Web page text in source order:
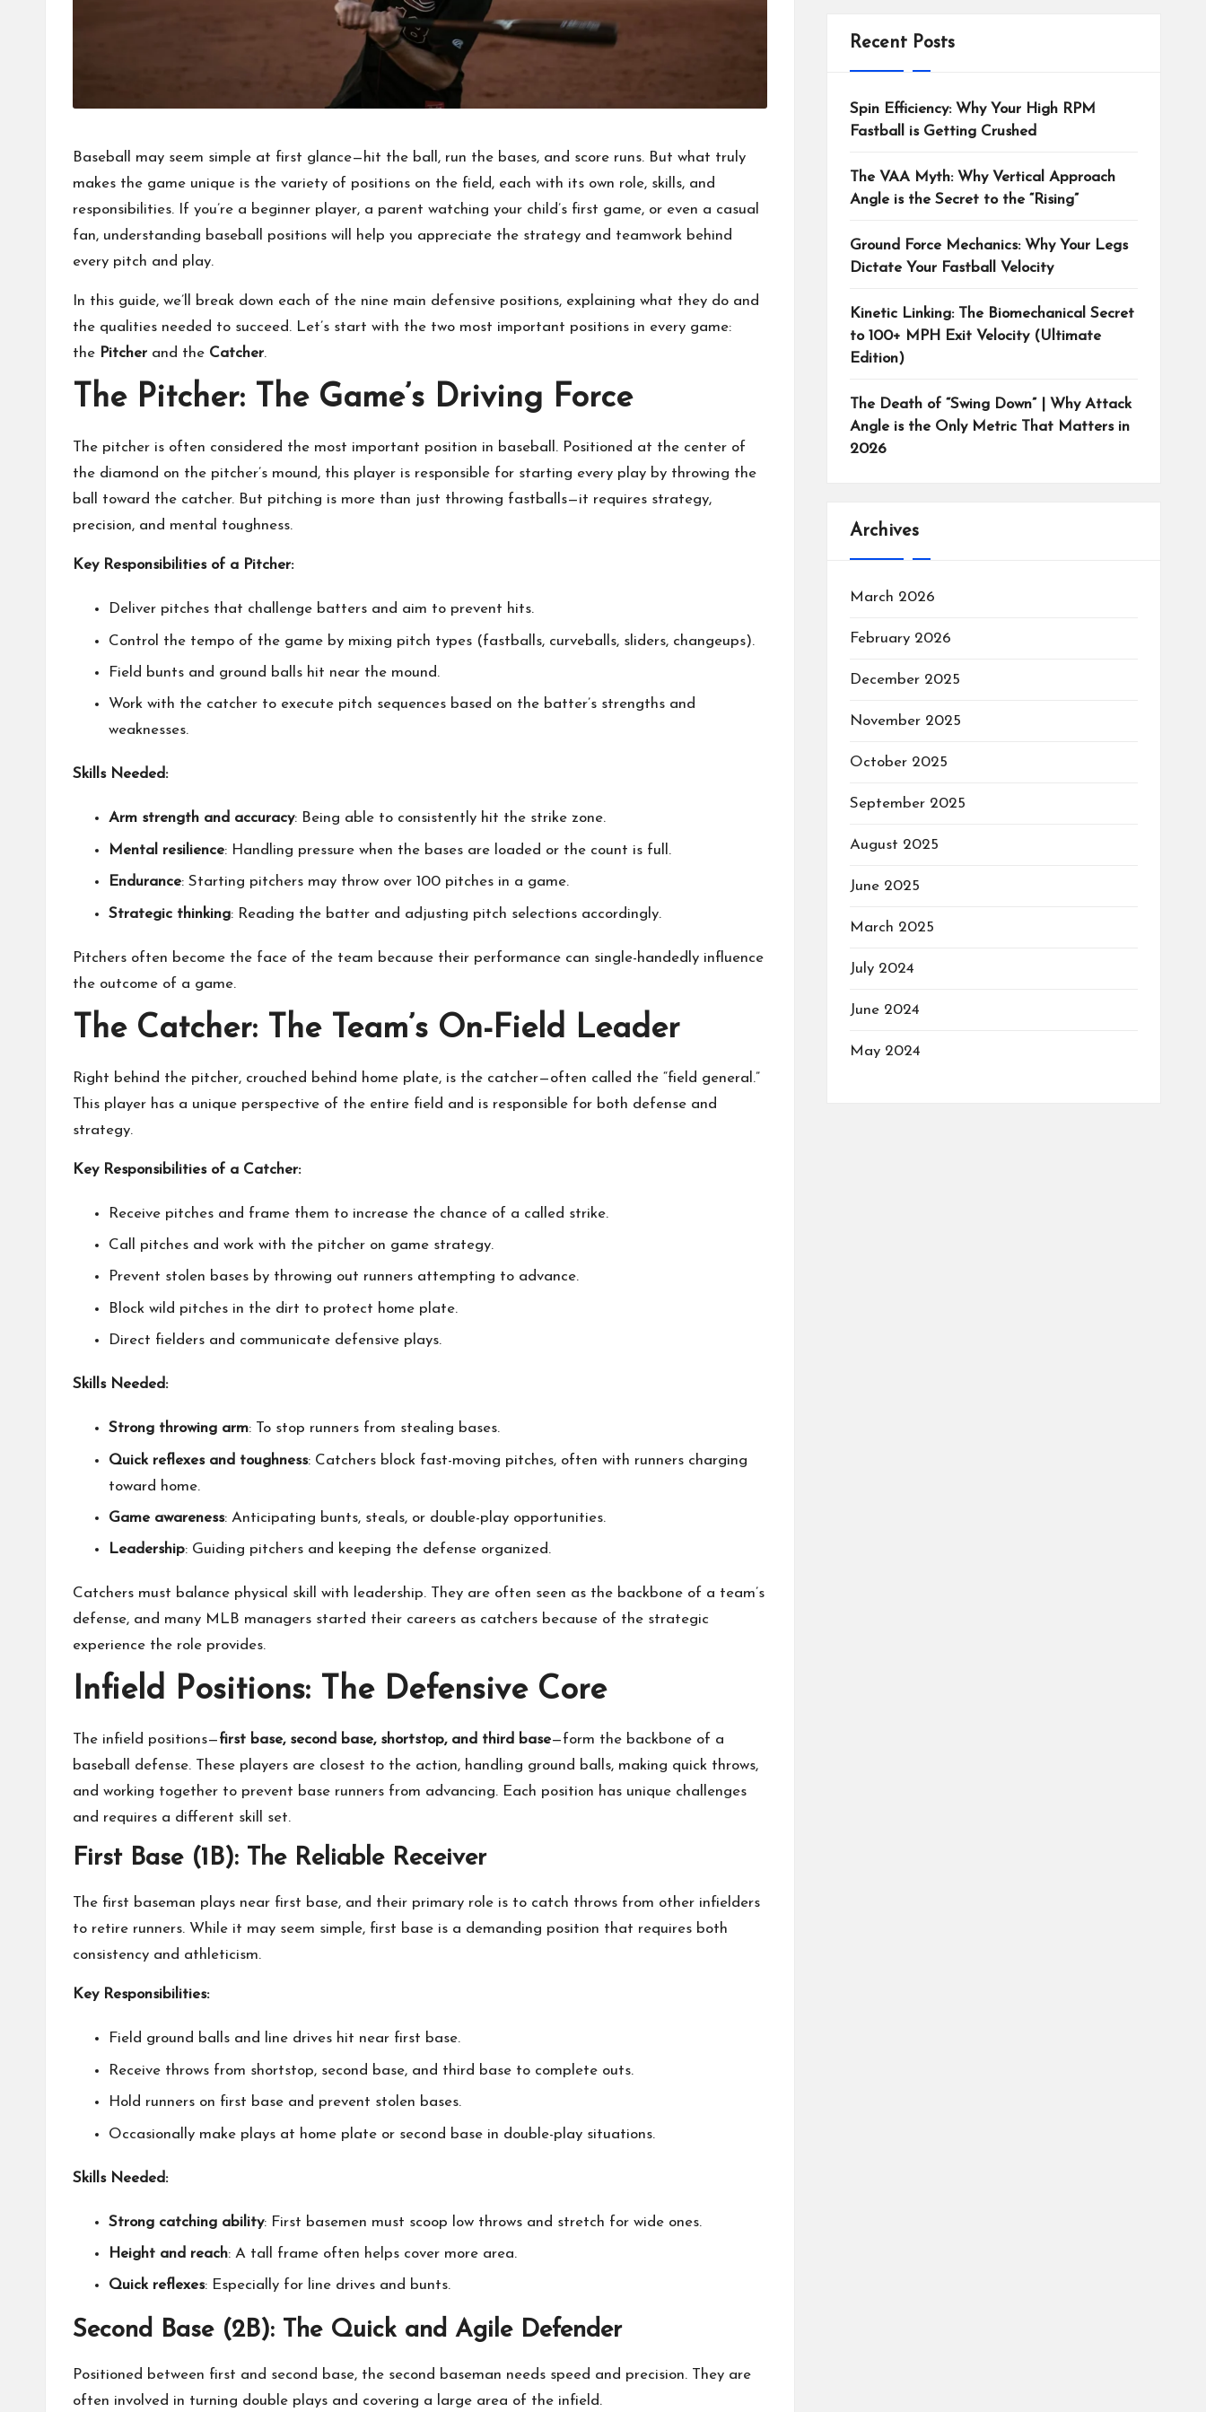
Baseball may seem simple at first glance—hit the ball, run the bases, and score runs. But what truly
makes the game unique is the variety of positions on the field, each with its own role, skills, and
responsibilities. If you’re a beginner player, a parent watching your child’s first game, or even a casual
fan, understanding baseball positions will help you appreciate the strategy and teamwork behind
every pitch and play.
In this guide, we’ll break down each of the nine main defensive positions, explaining what they do and
the qualities needed to succeed. Let’s start with the two most important positions in every game:
the Pitcher and the Catcher.
The Pitcher: The Game’s Driving Force
The pitcher is often considered the most important position in baseball. Positioned at the center of
the diamond on the pitcher’s mound, this player is responsible for starting every play by throwing the
ball toward the catcher. But pitching is more than just throwing fastballs—it requires strategy,
precision, and mental toughness.
Key Responsibilities of a Pitcher:
Deliver pitches that challenge batters and aim to prevent hits.
Control the tempo of the game by mixing pitch types (fastballs, curveballs, sliders, changeups).
Field bunts and ground balls hit near the mound.
Work with the catcher to execute pitch sequences based on the batter’s strengths and
weaknesses.
Skills Needed:
Arm strength and accuracy: Being able to consistently hit the strike zone.
Mental resilience: Handling pressure when the bases are loaded or the count is full.
Endurance: Starting pitchers may throw over 100 pitches in a game.
Strategic thinking: Reading the batter and adjusting pitch selections accordingly.
Pitchers often become the face of the team because their performance can single-handedly influence
the outcome of a game.
The Catcher: The Team’s On-Field Leader
Right behind the pitcher, crouched behind home plate, is the catcher—often called the “field general.”
This player has a unique perspective of the entire field and is responsible for both defense and
strategy.
Key Responsibilities of a Catcher:
Receive pitches and frame them to increase the chance of a called strike.
Call pitches and work with the pitcher on game strategy.
Prevent stolen bases by throwing out runners attempting to advance.
Block wild pitches in the dirt to protect home plate.
Direct fielders and communicate defensive plays.
Skills Needed:
Strong throwing arm: To stop runners from stealing bases.
Quick reflexes and toughness: Catchers block fast-moving pitches, often with runners charging
toward home.
Game awareness: Anticipating bunts, steals, or double-play opportunities.
Leadership: Guiding pitchers and keeping the defense organized.
Catchers must balance physical skill with leadership. They are often seen as the backbone of a team’s
defense, and many MLB managers started their careers as catchers because of the strategic
experience the role provides.
Infield Positions: The Defensive Core
The infield positions—first base, second base, shortstop, and third base—form the backbone of a
baseball defense. These players are closest to the action, handling ground balls, making quick throws,
and working together to prevent base runners from advancing. Each position has unique challenges
and requires a different skill set.
First Base (1B): The Reliable Receiver
The first baseman plays near first base, and their primary role is to catch throws from other infielders
to retire runners. While it may seem simple, first base is a demanding position that requires both
consistency and athleticism.
Key Responsibilities:
Field ground balls and line drives hit near first base.
Receive throws from shortstop, second base, and third base to complete outs.
Hold runners on first base and prevent stolen bases.
Occasionally make plays at home plate or second base in double-play situations.
Skills Needed:
Strong catching ability: First basemen must scoop low throws and stretch for wide ones.
Height and reach: A tall frame often helps cover more area.
Quick reflexes: Especially for line drives and bunts.
Second Base (2B): The Quick and Agile Defender
Positioned between first and second base, the second baseman needs speed and precision. They are
often involved in turning double plays and covering a large area of the infield.
Recent Posts
Spin Efficiency: Why Your High RPM
Fastball is Getting Crushed
The VAA Myth: Why Vertical Approach
Angle is the Secret to the “Rising”
Ground Force Mechanics: Why Your Legs
Dictate Your Fastball Velocity
Kinetic Linking: The Biomechanical Secret
to 100+ MPH Exit Velocity (Ultimate
Edition)
The Death of “Swing Down” | Why Attack
Angle is the Only Metric That Matters in
2026
Archives
March 2026
February 2026
December 2025
November 2025
October 2025
September 2025
August 2025
June 2025
March 2025
July 2024
June 2024
May 2024